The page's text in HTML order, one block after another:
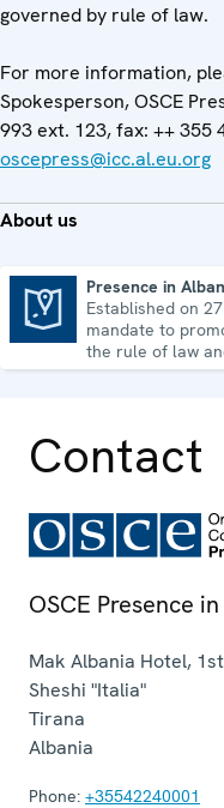
governed by rule of law.
For more information,
Spokesperson, OSCE
993 ext. 123, fax: ++ 355
oscepress@icc.al.eu.org
About us
Presence in
Established on
mandate to
the rule of law
consolidate
Contact
OSCE Presence
Mak Albania Hotel,
Sheshi "Italia"
Tirana
Albania
Phone: +35542240001